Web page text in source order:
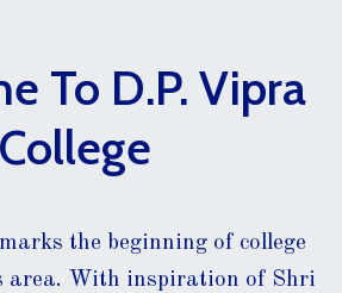
To D.P. Vipra
College
the beginning of college
area. With inspiration of Shri